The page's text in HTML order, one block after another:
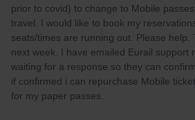
prior to covid) to change to Mobile
travel. I would like to book my
seats/times are running out. Please help.
next week. I have emailed Eurail support
waiting for a response so they can
if confirmed i can repurchase Mobile
for my paper passes.